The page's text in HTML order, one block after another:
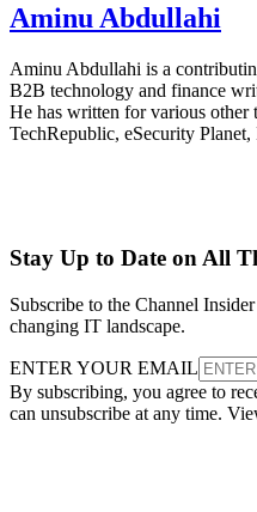
Aminu Abdullahi
Aminu Abdullahi is a
B2B technology and finance
He has written for various
TechRepublic, eSecurity
Stay Up to Date on All
Subscribe to the Channel
changing IT landscape.
ENTER YOUR EMAIL
By subscribing, you agree to
can unsubscribe at any time.